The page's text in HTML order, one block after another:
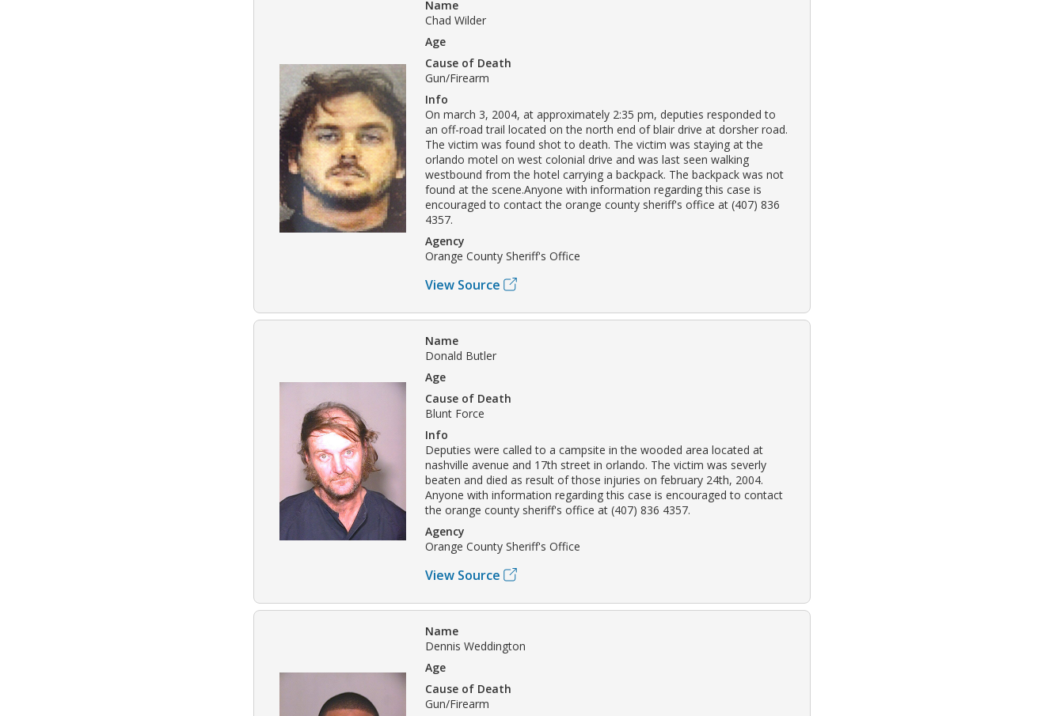
Name
Chad Wilder
Age
Cause of Death
Gun/Firearm
Info
On march 3, 2004, at approximately 2:35 pm, deputies responded to
an off-road trail located on the north end of blair drive at dorsher road.
The victim was found shot to death. The victim was staying at the
orlando motel on west colonial drive and was last seen walking
westbound from the hotel carrying a backpack. The backpack was not
found at the scene.Anyone with information regarding this case is
encouraged to contact the orange county sheriff's office at (407) 836
4357.
Agency
Orange County Sheriff's Office
View Source
Name
Donald Butler
Age
Cause of Death
Blunt Force
Info
Deputies were called to a campsite in the wooded area located at
nashville avenue and 17th street in orlando. The victim was severly
beaten and died as result of those injuries on february 24th, 2004.
Anyone with information regarding this case is encouraged to contact
the orange county sheriff's office at (407) 836 4357.
Agency
Orange County Sheriff's Office
View Source
Name
Dennis Weddington
Age
Cause of Death
Gun/Firearm